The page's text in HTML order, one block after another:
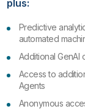
plus:
Predictive
automated
Additional GenAI
Access to
Agents
Anonymous